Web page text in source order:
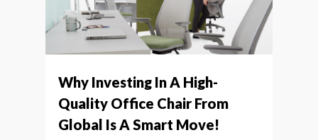
Why Investing In A High-
Quality Office Chair From
Global Is A Smart Move!